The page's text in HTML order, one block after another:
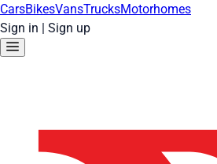
CarsBikesVansTrucksMotorhomes
Sign in | Sign up